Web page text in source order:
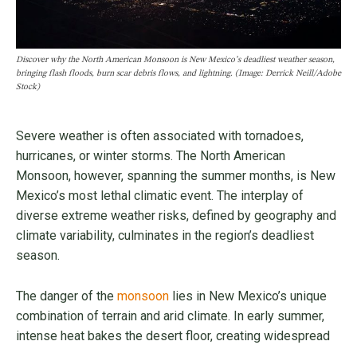
Discover why the North American Monsoon is New Mexico’s deadliest weather season,
bringing flash floods, burn scar debris flows, and lightning. (Image: Derrick Neill/Adobe
Stock)
Severe weather is often associated with tornadoes,
hurricanes, or winter storms. The North American
Monsoon, however, spanning the summer months, is New
Mexico’s most lethal climatic event. The interplay of
diverse extreme weather risks, defined by geography and
climate variability, culminates in the region’s deadliest
season.
The danger of the monsoon lies in New Mexico’s unique
combination of terrain and arid climate. In early summer,
intense heat bakes the desert floor, creating widespread